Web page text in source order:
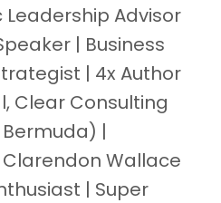
Advisor
| Business
| 4x Author
Clear Consulting
|
Clarendon Wallace
| Super